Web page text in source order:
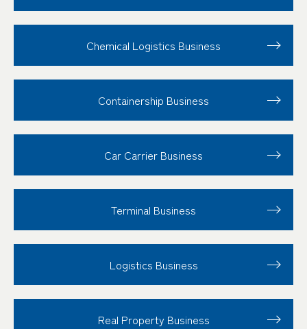
Chemical Logistics Business
Containership Business
Car Carrier Business
Terminal Business
Logistics Business
Real Property Business